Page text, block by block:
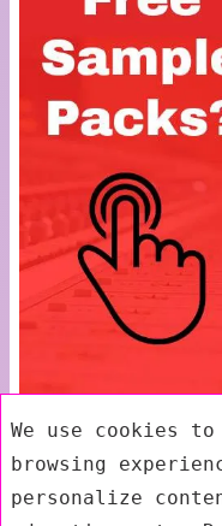
We use cookies
browsing
personalize